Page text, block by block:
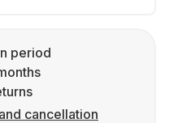
period
cancellation